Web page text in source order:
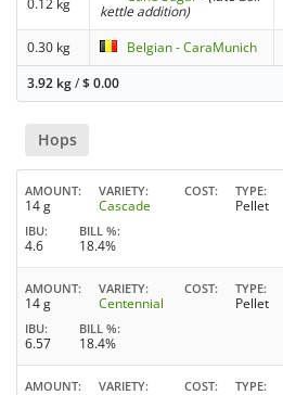
0.12 kg
kettle addition)
0.30 kg Belgian - CaraMunich
3.92 kg/$0.00
Hops
AMOUNT
14 g
VARIETY
Cascade
COST TYPE
Pellet
IBU
4.6
BILL %
18.4%
AMOUNT
14 g
VARIETY
Centennial
COST TYPE
Pellet
IBU
6.57
BILL %
18.4%
AMOUNT VARIETY COST TYPE